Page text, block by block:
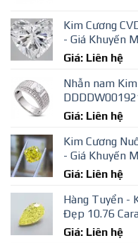
Kim Cương
- Giá Khuyến
Giá: Liên hệ
Nhẫn nam
Giá: Liên hệ
Kim Cương
- Giá Khuyến
Giá: Liên hệ
Hàng Tuyển -
Đẹp 10.76
Giá: Liên hệ